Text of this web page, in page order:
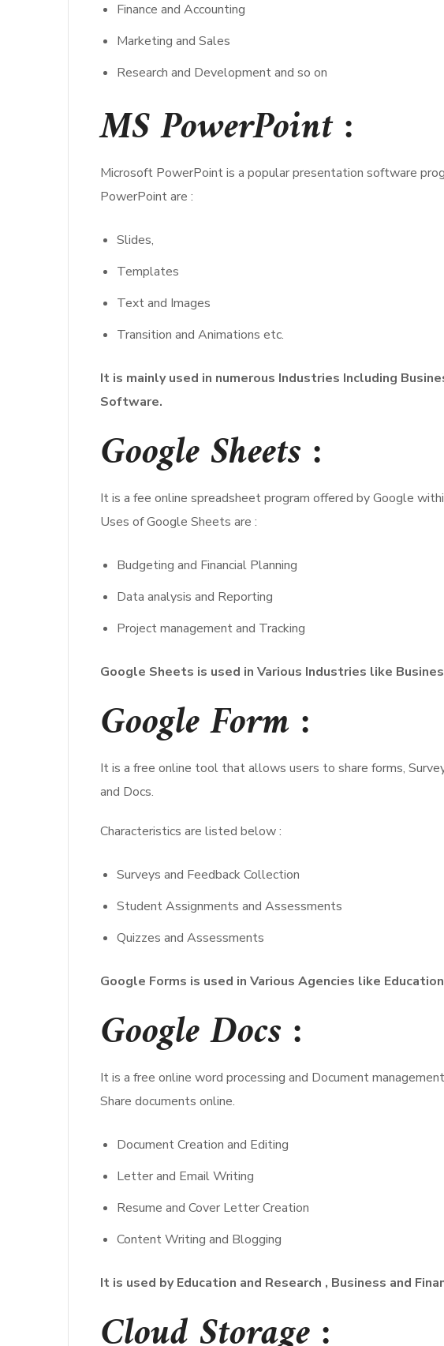
Finance and Accounting
Marketing and Sales
Research and Development and so on
MS PowerPoint :
Microsoft PowerPoint is a popular presentation software
PowerPoint are :
Slides,
Templates
Text and Images
Transition and Animations etc.
It is mainly used in numerous Industries Including
Software.
Google Sheets :
It is a fee online spreadsheet program offered by Google
Uses of Google Sheets are :
Budgeting and Financial Planning
Data analysis and Reporting
Project management and Tracking
Google Sheets is used in Various Industries like
Google Form :
It is a free online tool that allows users to share forms,
and Docs.
Characteristics are listed below :
Surveys and Feedback Collection
Student Assignments and Assessments
Quizzes and Assessments
Google Forms is used in Various Agencies like
Google Docs :
It is a free online word processing and Document
Share documents online.
Document Creation and Editing
Letter and Email Writing
Resume and Cover Letter Creation
Content Writing and Blogging
It is used by Education and Research , Business and